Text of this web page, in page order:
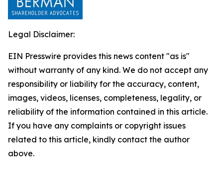
Legal Disclaimer:
EIN Presswire provides this news content "as is"
without warranty of any kind. We do not accept any
responsibility or liability for the accuracy, content,
images, videos, licenses, completeness, legality, or
reliability of the information contained in this article.
If you have any complaints or copyright issues
related to this article, kindly contact the author
above.